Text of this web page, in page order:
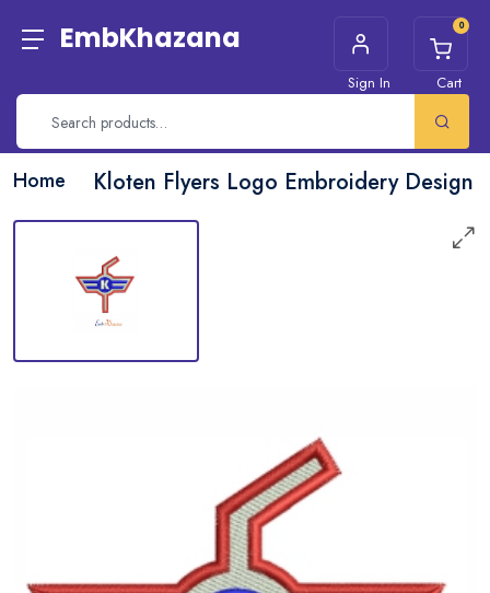
EmbKhazana
Sign In
0
Cart
Home Kloten Flyers Logo Embroidery Design